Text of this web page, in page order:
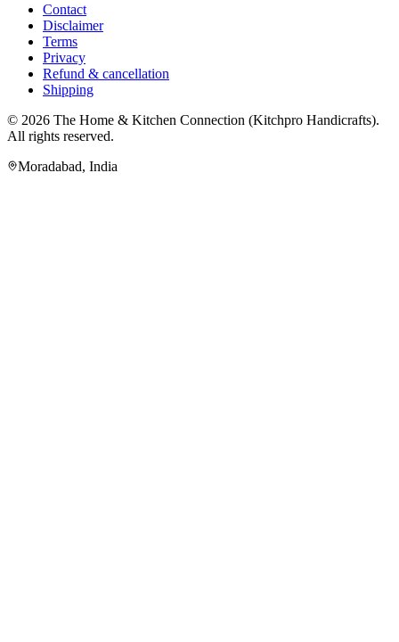
Contact
Disclaimer
Terms
Privacy
Refund & cancellation
Shipping
© 2026 The Home & Kitchen Connection (Kitchpro Handicrafts).
All rights reserved.
Moradabad, India